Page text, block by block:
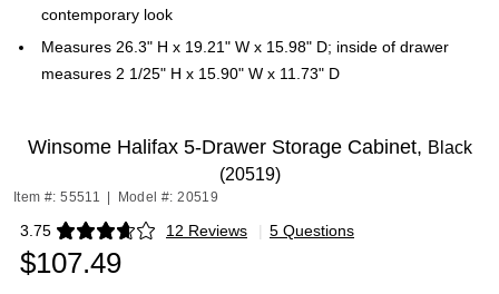
contemporary look
Measures 26.3" H x 19.21" W x 15.98" D; inside of drawer
measures 2 1/25" H x 15.90" W x 11.73" D
Winsome Halifax 5-Drawer Storage Cabinet, Black
(20519)
Item #: 55511 Model #: 20519
3.75 12 Reviews
Exited tooltip | 5 Questions
$107.49